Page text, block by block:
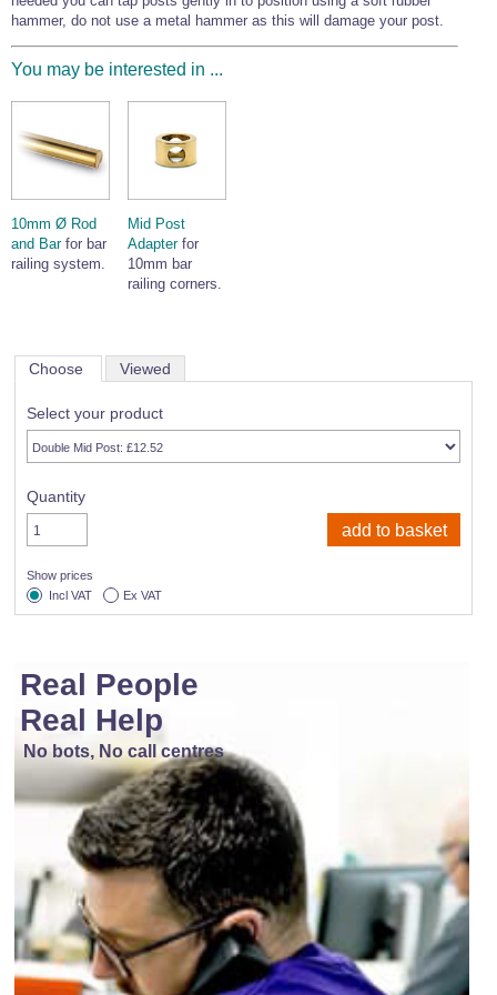
hammer, do not use a metal hammer as this will damage your post.
You may be interested in ...
10mm Ø Rod
and Barfor bar
railing system.
Mid Post
Adapterfor
10mm bar
railing corners.
Choose Viewed
Select your product
Quantity
Show prices
Incl VAT
Ex VAT
Real People
Real Help
No bots, No call centres